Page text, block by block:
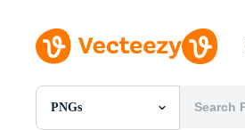
PNGs